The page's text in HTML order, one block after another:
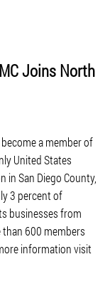
Joins North
a member of
United States
in San Diego County,
3 percent of
businesses from
600 members
information visit